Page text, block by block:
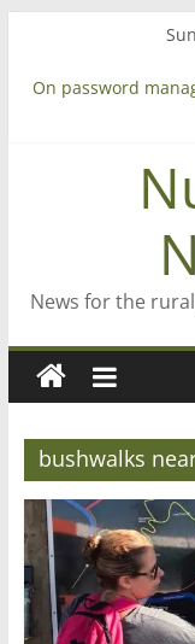
content
On password
‘A great journey’ –
Bruce Clarkson –
News for the
bushwalks